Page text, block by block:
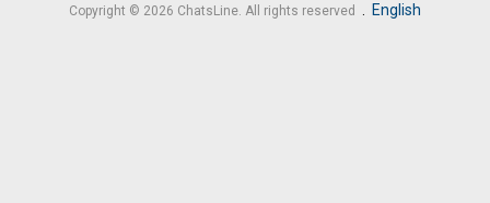
Copyright © 2026 ChatsLine. All rights reserved . English